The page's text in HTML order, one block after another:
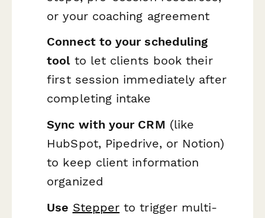
or your coaching agreement
Connect to your scheduling
toolto let clients book their
first session immediately after
completing intake
Sync with your CRM (like
HubSpot, Pipedrive, or Notion)
to keep client information
organized
Use Stepper to trigger multi-